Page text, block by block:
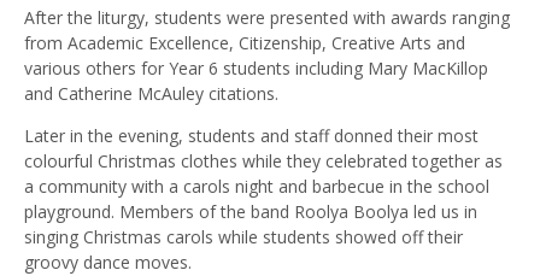
After the liturgy, students were presented with awards ranging
from Academic Excellence, Citizenship, Creative Arts and
various others for Year 6 students including Mary MacKillop
and Catherine McAuley citations.
Later in the evening, students and staff donned their most
colourful Christmas clothes while they celebrated together as
a community with a carols night and barbecue in the school
playground. Members of the band Roolya Boolya led us in
singing Christmas carols while students showed off their
groovy dance moves.